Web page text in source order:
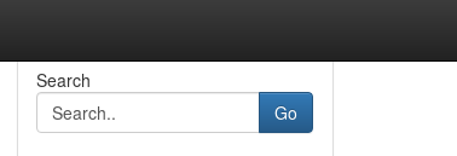
Search
Go